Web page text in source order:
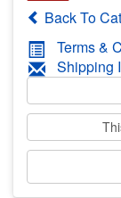
Back To
Terms &
Shipping